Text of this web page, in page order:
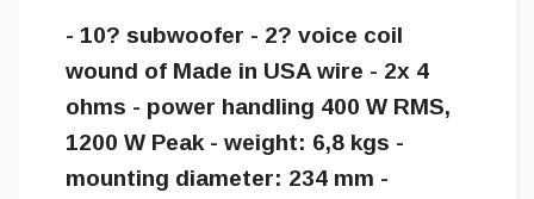
- 10? subwoofer - 2? voice coil
wound of Made in USA wire - 2x 4
ohms - power handling 400 W RMS,
1200 W Peak - weight: 6,8 kgs -
mounting diameter: 234 mm -